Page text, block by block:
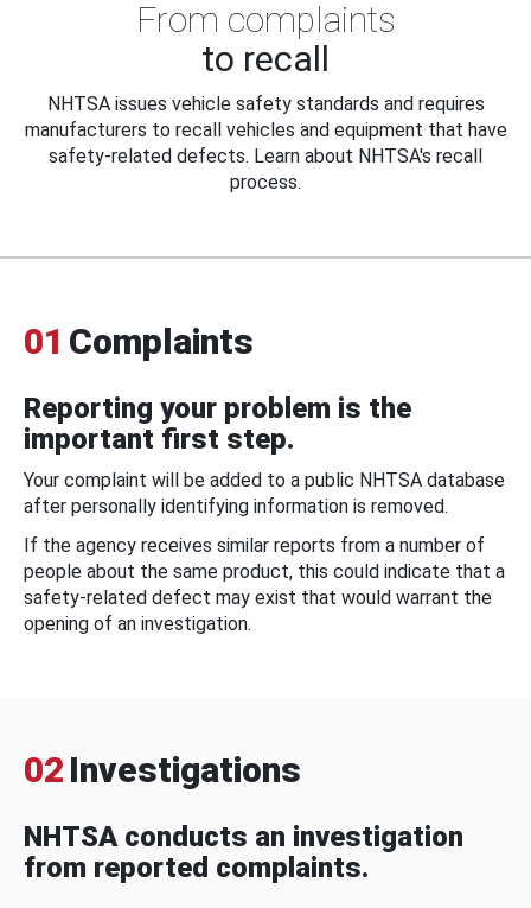
From complaints
to recall
NHTSA issues vehicle safety standards and requires
manufacturers to recall vehicles and equipment that have
safety-related defects. Learn about NHTSA's recall
process.
01 Complaints
Reporting your problem is the
important first step.
Your complaint will be added to a public NHTSA database
after personally identifying information is removed.
If the agency receives similar reports from a number of
people about the same product, this could indicate that a
safety-related defect may exist that would warrant the
opening of an investigation.
02 Investigations
NHTSA conducts an investigation
from reported complaints.